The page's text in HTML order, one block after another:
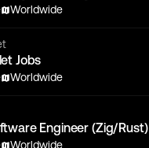
Worldwide
Jobs
Worldwide
Engineer (Zig/Rust)
Worldwide